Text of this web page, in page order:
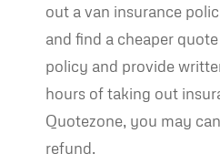
out a van insurance
and find a cheaper
policy and provide
hours of taking out
Quotezone, you may
refund.